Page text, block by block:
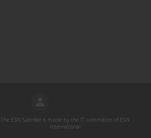
The ESN Satellite is made by the IT committee of ESN
International